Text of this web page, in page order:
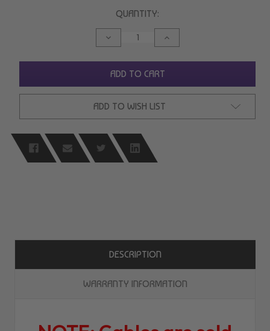
QUANTITY:
DECREASE
QUANTITY
INCREASE
QUANTITY
ADD TO CART
ADD TO WISH LIST
DESCRIPTION
WARRANTY INFORMATION